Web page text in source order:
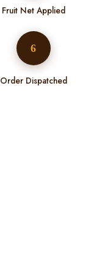
Fruit Net Applied
6
Order Dispatched